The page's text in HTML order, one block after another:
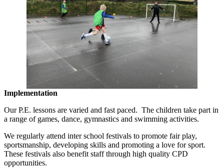
Implementation
Our P.E. lessons are varied and fast paced. The children take part in
a range of games, dance, gymnastics and swimming activities.
We regularly attend inter school festivals to promote fair play,
sportsmanship, developing skills and promoting a love for sport.
These festivals also benefit staff through high quality CPD
opportunities.